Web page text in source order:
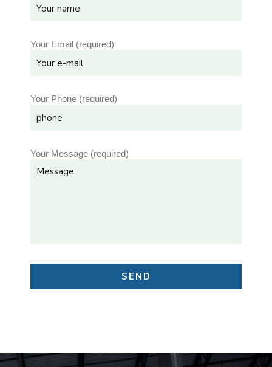
Your Email (required)
Your Phone (required)
Your Message (required)